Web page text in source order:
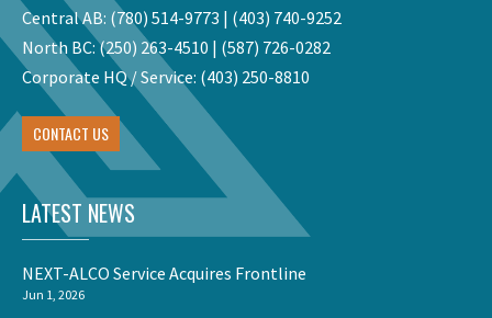
Central AB: (780) 514-9773 | (403) 740-9252
North BC:(250) 263-4510 | (587) 726-0282
Corporate HQ / Service: (403) 250-8810
CONTACT US
LATEST NEWS
NEXT-ALCO Service Acquires Frontline
Jun 1, 2026